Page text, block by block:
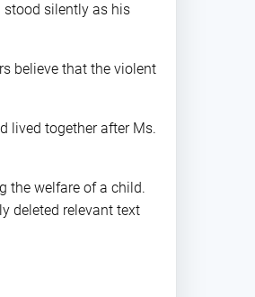
stood silently as his
believe that the violent
lived together after Ms.
the welfare of a child.
deleted relevant text